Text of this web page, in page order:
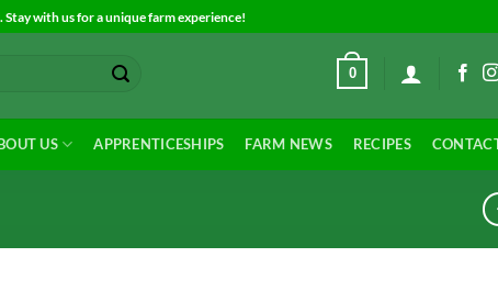
with us for a unique farm experience!
0
US APPRENTICESHIPS FARM NEWS RECIPES